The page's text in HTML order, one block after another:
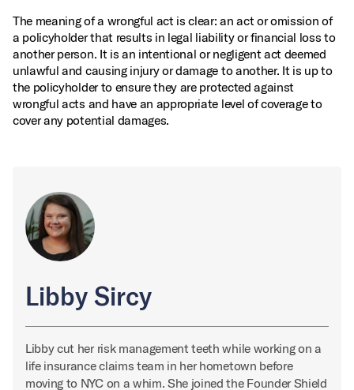
The meaning of a wrongful act is clear: an act or omission of
a policyholder that results in legal liability or financial loss to
another person. It is an intentional or negligent act deemed
unlawful and causing injury or damage to another. It is up to
the policyholder to ensure they are protected against
wrongful acts and have an appropriate level of coverage to
cover any potential damages.
Libby Sircy
Libby cut her risk management teeth while working on a
life insurance claims team in her hometown before
moving to NYC on a whim. She joined the Founder Shield